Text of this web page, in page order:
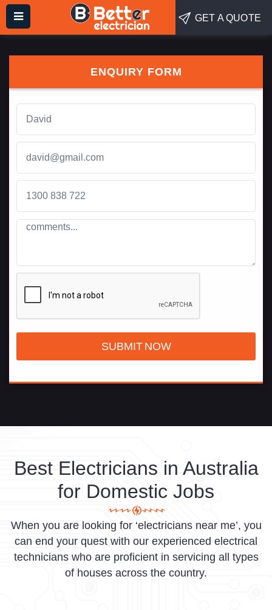
GET A QUOTE
ENQUIRY FORM
Best Electricians in Australia
for Domestic Jobs
When you are looking for ‘electricians near me’, you
can end your quest with our experienced electrical
technicians who are proficient in servicing all types
of houses across the country.